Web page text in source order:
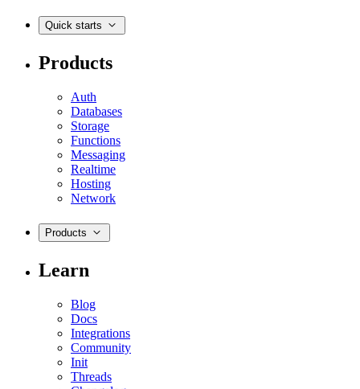
Quick starts
Products
Auth
Databases
Storage
Functions
Messaging
Realtime
Hosting
Network
Products
Learn
Blog
Docs
Integrations
Community
Init
Threads